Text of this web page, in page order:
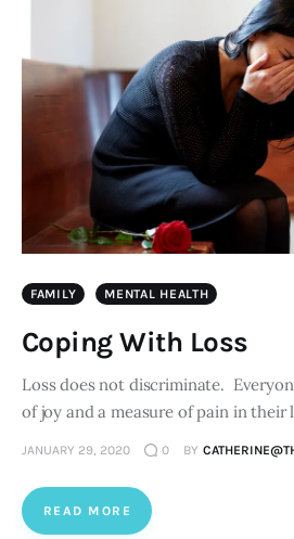
FAMILY MENTAL HEALTH
Coping With Loss
Loss does not discriminate.
of joy and a measure of pain in their
JANUARY 29, 2020 0 BY
READ MORE